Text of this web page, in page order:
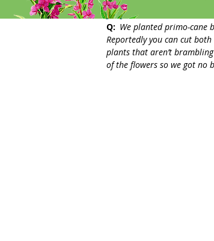
Japanese
Q: We planted primo-cane
Reportedly you can cut
plants that aren’t
of the flowers so we got no